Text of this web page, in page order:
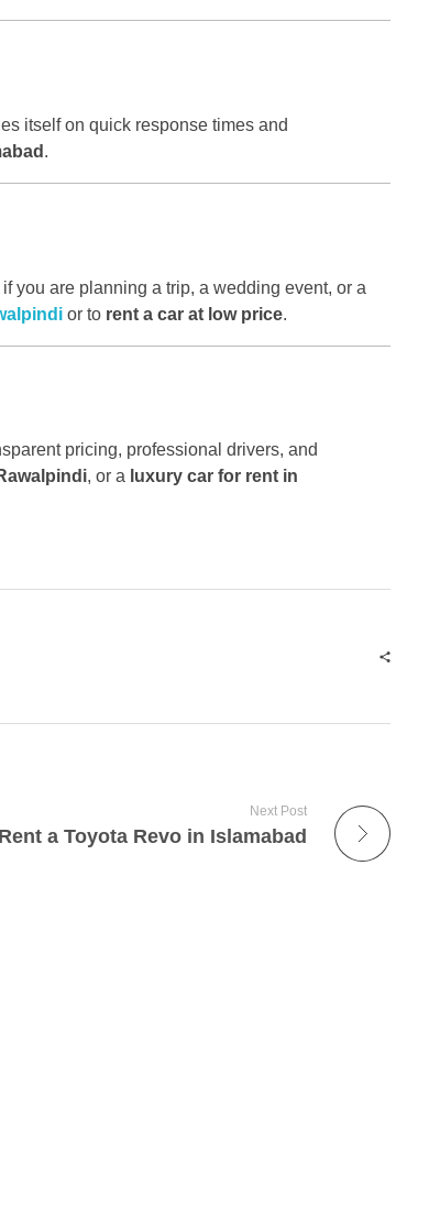
itself on quick response times and
.
you are planning a trip, a wedding event, or a
or to rent a car at low price.
pricing, professional drivers, and
, or a luxury car for rent in
Next Post
Rent a Toyota Revo in Islamabad